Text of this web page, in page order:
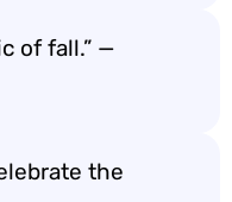
of fall.” —
the